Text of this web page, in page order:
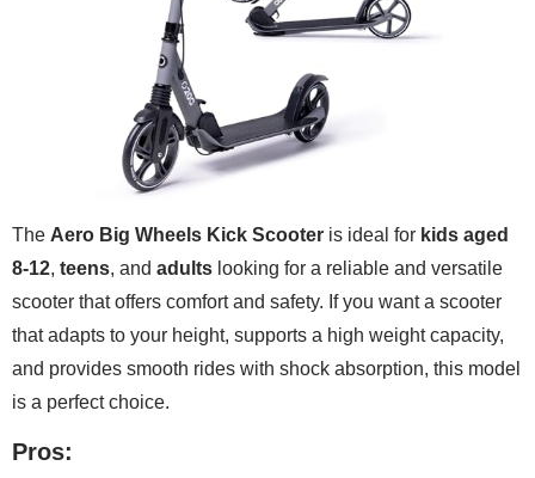
The Aero Big Wheels Kick Scooter is ideal for kids aged
8-12, teens, and adults looking for a reliable and versatile
scooter that offers comfort and safety. If you want a scooter
that adapts to your height, supports a high weight capacity,
and provides smooth rides with shock absorption, this model
is a perfect choice.
Pros: